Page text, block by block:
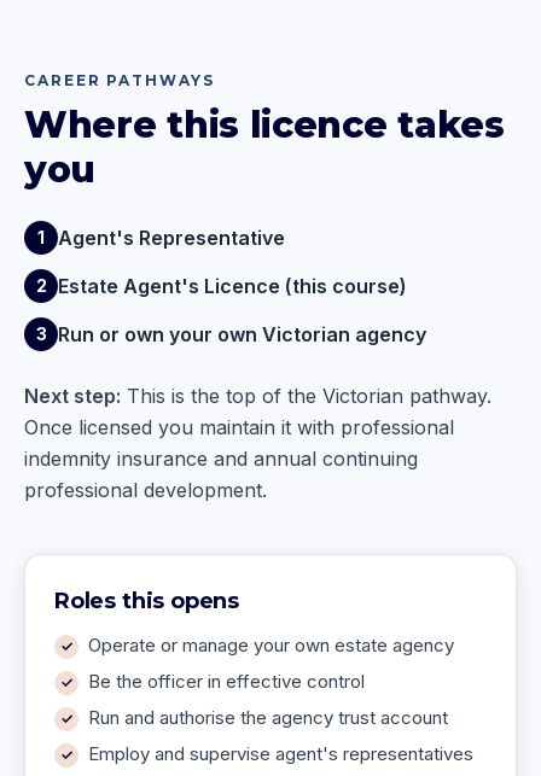
CAREER PATHWAYS
Where this licence takes
you
1 Agent's Representative
2 Estate Agent's Licence (this course)
3 Run or own your own Victorian agency
Next step: This is the top of the Victorian pathway.
Once licensed you maintain it with professional
indemnity insurance and annual continuing
professional development.
Roles this opens
Operate or manage your own estate agency
Be the officer in effective control
Run and authorise the agency trust account
Employ and supervise agent's representatives